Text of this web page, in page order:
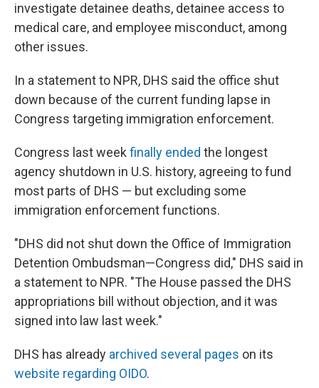
investigate detainee deaths, detainee access to
medical care, and employee misconduct, among
other issues.
In a statement to NPR, DHS said the office shut
down because of the current funding lapse in
Congress targeting immigration enforcement.
Congress last weekfinally ended the longest
agency shutdown in U.S. history, agreeing to fund
most parts of DHS — but excluding some
immigration enforcement functions.
"DHS did not shut down the Office of Immigration
Detention Ombudsman—Congress did," DHS said in
a statement to NPR. "The House passed the DHS
appropriations bill without objection, and it was
signed into law last week."
DHS has already archived several pages on its
website regarding OIDO.